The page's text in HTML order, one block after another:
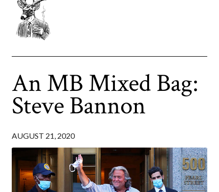
An MB Mixed Bag:
Steve Bannon
AUGUST 21, 2020